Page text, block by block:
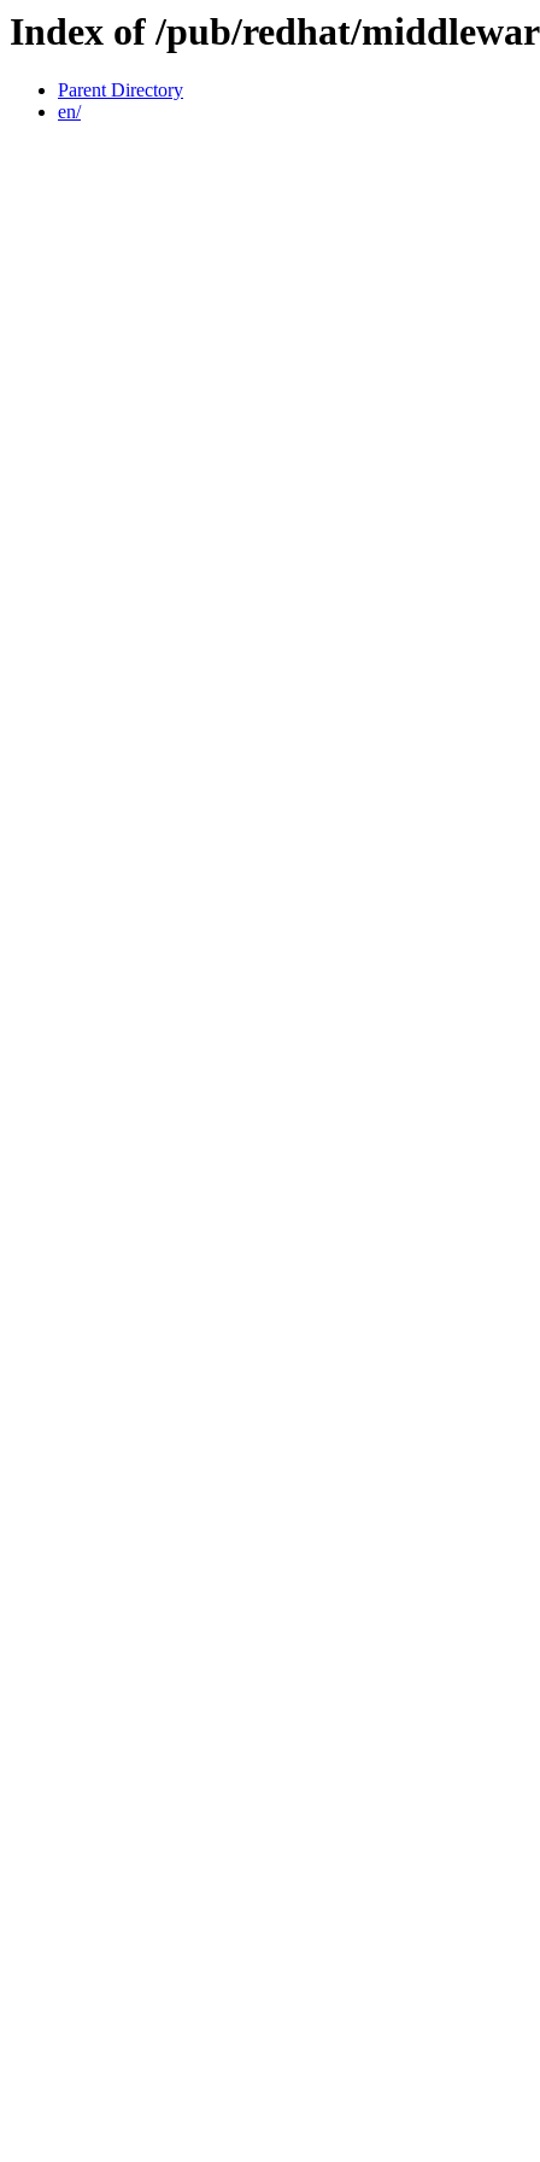
Index of /pub/redhat/
Parent Directory
en/